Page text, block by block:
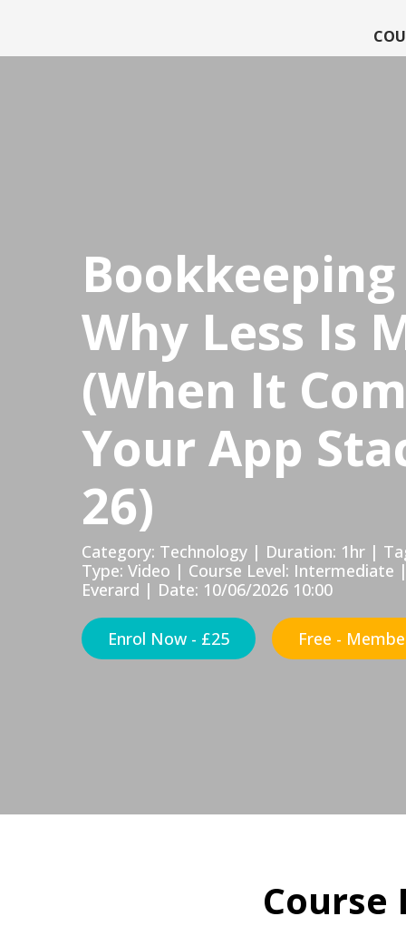
CPDStore
Bookkeeping
Why Less Is
(When It
Your App
26)
Category: Technology | Duration: 1hr |
Type: Video | Course Level: Intermediate
Everard | Date: 10/06/2026 10:00
Enrol Now - £25 Free -
Course